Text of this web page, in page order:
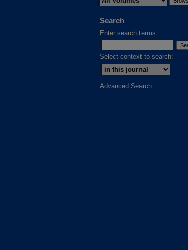
Search
Enter search terms:
Select context to search:
Advanced Search